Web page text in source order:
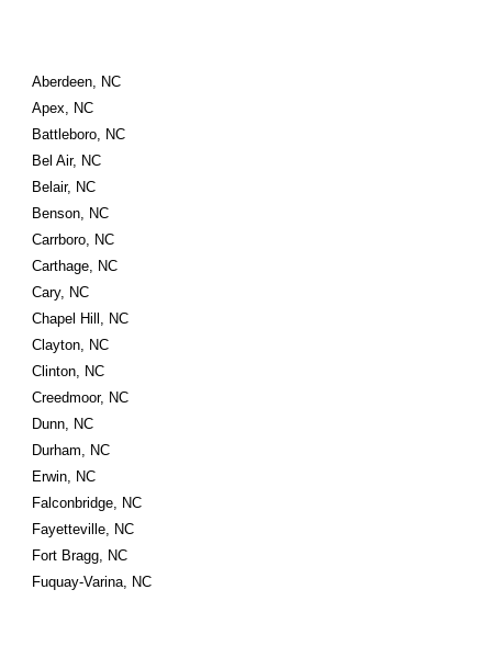
Aberdeen, NC
Apex, NC
Battleboro, NC
Bel Air, NC
Belair, NC
Benson, NC
Carrboro, NC
Carthage, NC
Cary, NC
Chapel Hill, NC
Clayton, NC
Clinton, NC
Creedmoor, NC
Dunn, NC
Durham, NC
Erwin, NC
Falconbridge, NC
Fayetteville, NC
Fort Bragg, NC
Fuquay-Varina, NC